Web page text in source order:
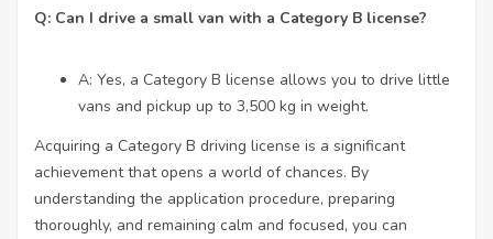
Q: Can I drive a small van with a Category B license?
A: Yes, a Category B license allows you to drive little
vans and pickup up to 3,500 kg in weight.
Acquiring a Category B driving license is a significant
achievement that opens a world of chances. By
understanding the application procedure, preparing
thoroughly, and remaining calm and focused, you can